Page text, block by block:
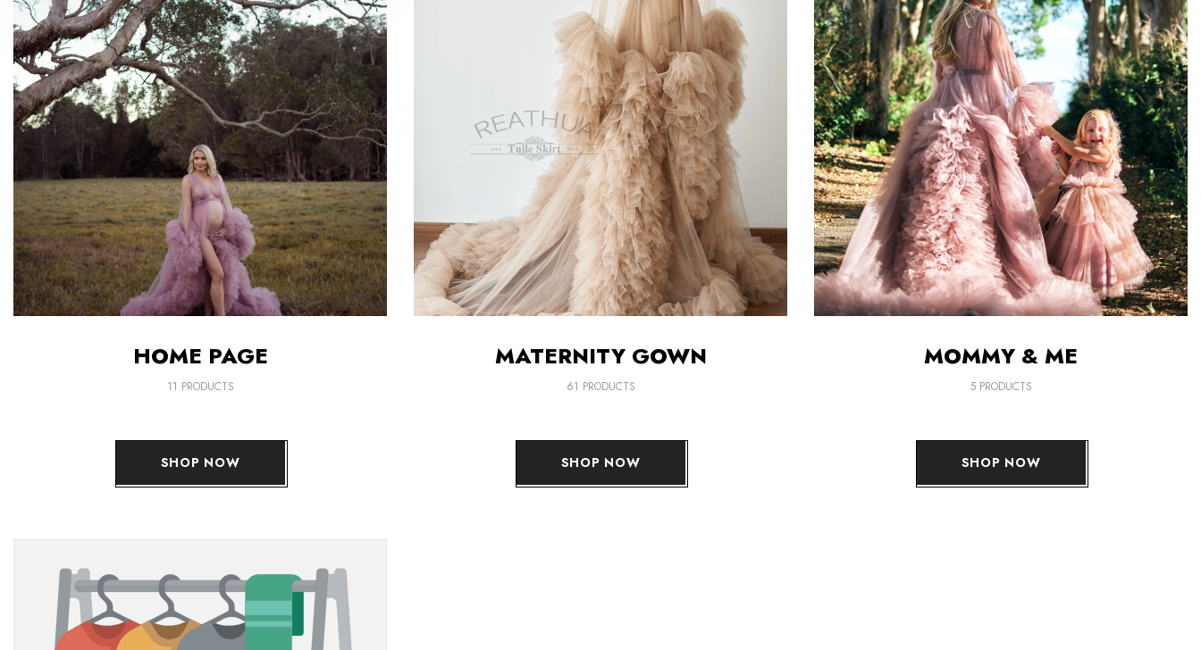
AFTER-SALES
If you have need any help about the After-
Sales issues, please contact us.
CONTACT US
HOME PAGE
11 PRODUCTS
SHOP NOW
MATERNITY GOWN
61 PRODUCTS
SHOP NOW
MOMMY & ME
5 PRODUCTS
SHOP NOW